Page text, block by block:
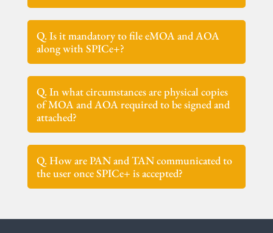
Q. Is it mandatory to file eMOA and AOA
along with SPICe+?
Q. In what circumstances are physical copies
of MOA and AOA required to be signed and
attached?
Q. How are PAN and TAN communicated to
the user once SPICe+ is accepted?